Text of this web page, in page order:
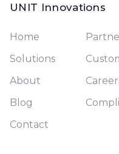
UNIT Innovations
Home
Solutions
About
Blog
Contact